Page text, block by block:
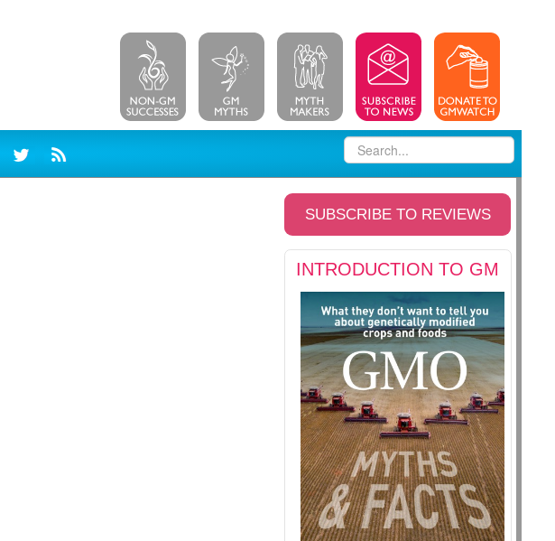
SUBSCRIBE TO REVIEWS
INTRODUCTION TO GM